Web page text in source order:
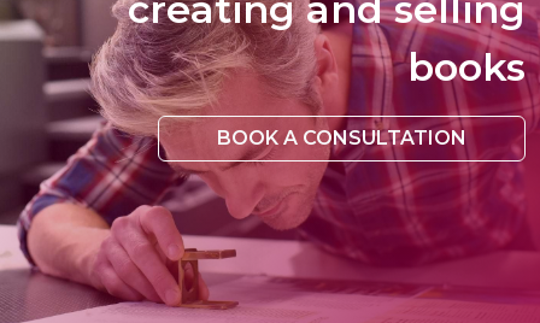
books
BOOK A CONSULTATION